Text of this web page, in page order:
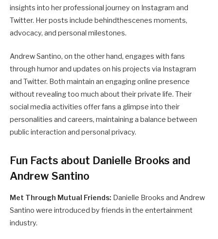
insights into her professional journey on Instagram and
Twitter. Her posts include behindthescenes moments,
advocacy, and personal milestones.
Andrew Santino, on the other hand, engages with fans
through humor and updates on his projects via Instagram
and Twitter. Both maintain an engaging online presence
without revealing too much about their private life. Their
social media activities offer fans a glimpse into their
personalities and careers, maintaining a balance between
public interaction and personal privacy.
Fun Facts about Danielle Brooks and
Andrew Santino
Met Through Mutual Friends: Danielle Brooks and Andrew
Santino were introduced by friends in the entertainment
industry.